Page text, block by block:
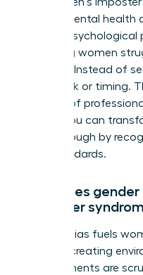
clinical mental health
5. It’s a
achieving women
success. Instead of
credit luck or timing.
percent of
career. You can
breakthrough by
high standards.
How does
imposter
Gender bias fuels
work by creating
achievements are